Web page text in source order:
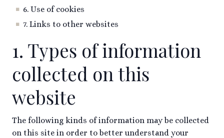
6. Use of cookies
7. Links to other websites
1. Types of information
collected on this
website
The following kinds of information may be collected
on this site in order to better understand your